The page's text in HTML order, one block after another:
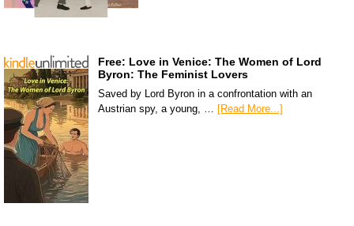
Free: Love in Venice: The Women of Lord
Byron: The Feminist Lovers
Saved by Lord Byron in a confrontation with an
Austrian spy, a young, … [Read More...]